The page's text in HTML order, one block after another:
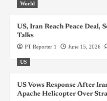
World
US, Iran Reach Peace Deal,
Talks
PT Reporter 1 June 15, 2026
US
US Vows Response After
Apache Helicopter Over